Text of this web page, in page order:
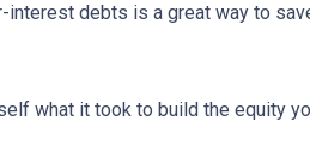
debts is a great way to
what it took to build the equity